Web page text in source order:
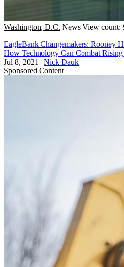
Washington, D.C. News View count:
EagleBank Changemakers: Rooney
How Technology Can Combat
Jul 8, 2021 | Nick Dauk
Sponsored Content